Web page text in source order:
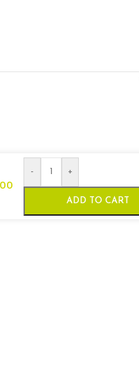
- +
ADD TO CART